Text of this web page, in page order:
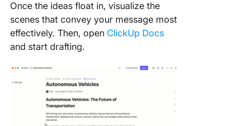
Once the ideas float in, visualize the
scenes that convey your message most
effectively. Then, open ClickUp Docs
and start drafting.